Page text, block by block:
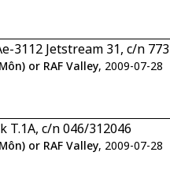
3112 Jetstream 31, c/n 773
or RAF Valley, 2009-07-28
T.1A, c/n 046/312046
or RAF Valley, 2009-07-28